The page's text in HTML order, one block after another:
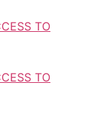
TO
TO